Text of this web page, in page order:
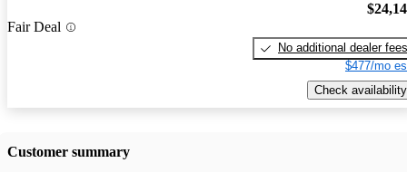
Fair Deal
No additional dealer fees
$477/mo
Check availability
Customer summary